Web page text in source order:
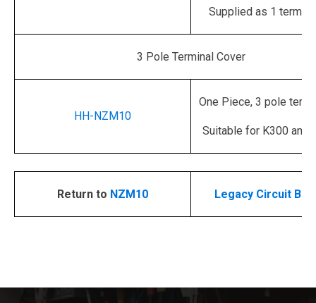
Supplied as 1
3 Pole Terminal Cover
HH-NZM10
One Piece, 3 pole
Suitable for K300 and
Return to NZM10 Legacy Circuit